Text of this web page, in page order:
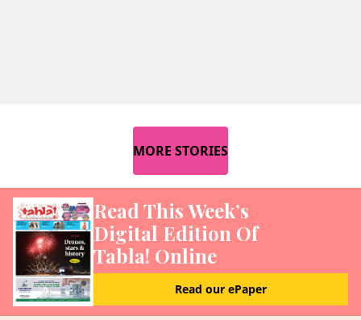
MORE STORIES
Read This Week’s
Digital Edition Of
Tabla! Online
Read our ePaper